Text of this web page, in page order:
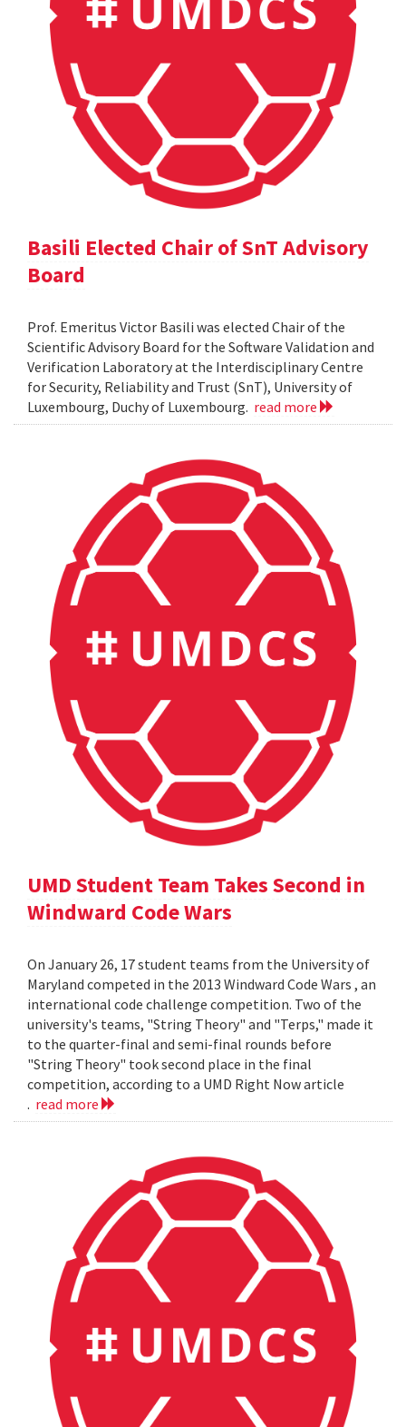
Basili Elected Chair of SnT Advisory
Board
Prof. Emeritus Victor Basili was elected Chair of the
Scientific Advisory Board for the Software Validation and
Verification Laboratory at the Interdisciplinary Centre
for Security, Reliability and Trust (SnT), University of
Luxembourg, Duchy of Luxembourg. read more
UMD Student Team Takes Second in
Windward Code Wars
On January 26, 17 student teams from the University of
Maryland competed in the 2013 Windward Code Wars , an
international code challenge competition. Two of the
university's teams, "String Theory" and "Terps," made it
to the quarter-final and semi-final rounds before
"String Theory" took second place in the final
competition, according to a UMD Right Now article
. read more